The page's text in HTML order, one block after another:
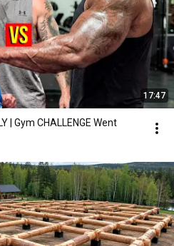
17:47
| Gym CHALLENGE Went